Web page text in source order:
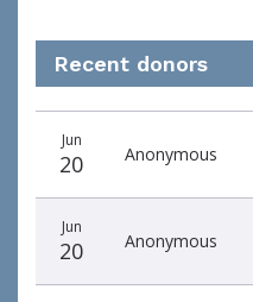
Recent donors
date
name
amount
Jun
20 Anonymous
Jun
20 Anonymous